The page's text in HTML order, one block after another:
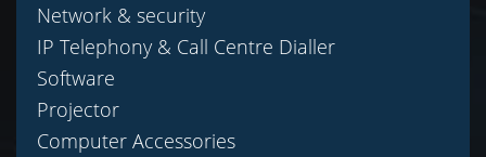
Network & security
IP Telephony & Call Centre Dialler
Software
Projector
Computer Accessories